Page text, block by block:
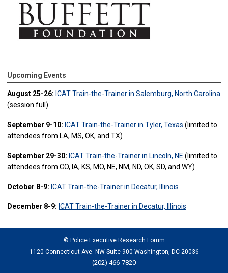
Upcoming Events
August 25-26: ICAT Train-the-Trainer in Salemburg, North Carolina
(session full)
September 9-10: ICAT Train-the-Trainer in Tyler, Texas (limited to
attendees from LA, MS, OK, and TX)
September 29-30: ICAT Train-the-Trainer in Lincoln, NE (limited to
attendees from CO, IA, KS, MO, NE, NM, ND, OK, SD, and WY)
October 8-9: ICAT Train-the-Trainer in Decatur, Illinois
December 8-9: ICAT Train-the-Trainer in Decatur, Illinois
© Police Executive Research Forum
1120 Connecticut Ave. NW Suite 900 Washington, DC 20036
(202) 466-7820